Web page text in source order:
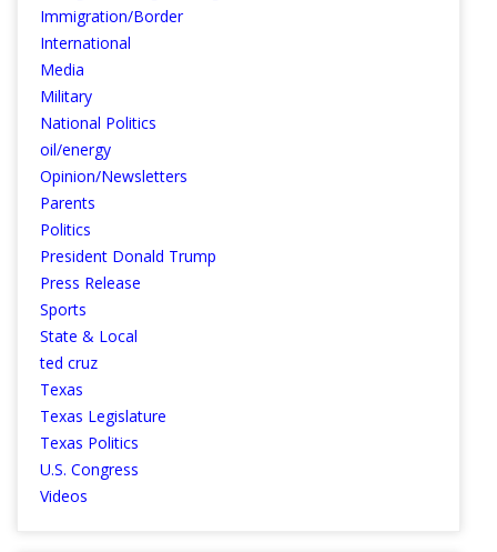
Immigration/Border
International
Media
Military
National Politics
oil/energy
Opinion/Newsletters
Parents
Politics
President Donald Trump
Press Release
Sports
State & Local
ted cruz
Texas
Texas Legislature
Texas Politics
U.S. Congress
Videos